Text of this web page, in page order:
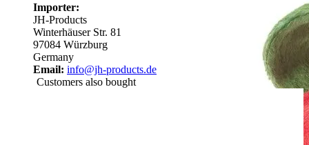
Importer:
JH-Products
Winterhäuser Str. 81
97084 Würzburg
Germany
Email: info@jh-products.de
Customers also bought